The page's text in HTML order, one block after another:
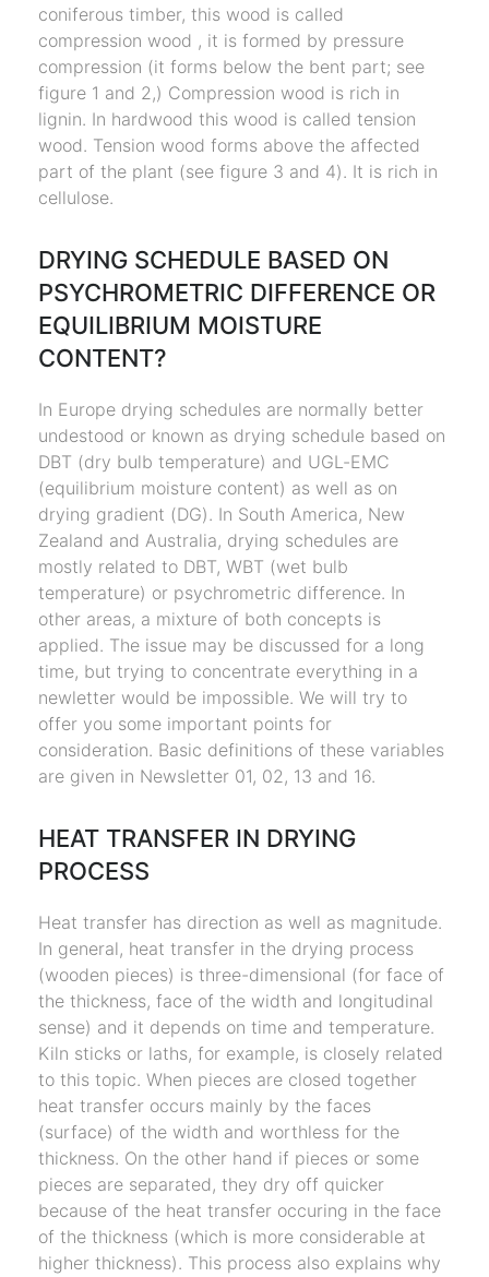
coniferous timber, this wood is called
compression wood , it is formed by pressure
compression (it forms below the bent part; see
figure 1 and 2,) Compression wood is rich in
lignin. In hardwood this wood is called tension
wood. Tension wood forms above the affected
part of the plant (see figure 3 and 4). It is rich in
cellulose.
DRYING SCHEDULE BASED ON
PSYCHROMETRIC DIFFERENCE OR
EQUILIBRIUM MOISTURE
CONTENT?
In Europe drying schedules are normally better
undestood or known as drying schedule based on
DBT (dry bulb temperature) and UGL-EMC
(equilibrium moisture content) as well as on
drying gradient (DG). In South America, New
Zealand and Australia, drying schedules are
mostly related to DBT, WBT (wet bulb
temperature) or psychrometric difference. In
other areas, a mixture of both concepts is
applied. The issue may be discussed for a long
time, but trying to concentrate everything in a
newletter would be impossible. We will try to
offer you some important points for
consideration. Basic definitions of these variables
are given in Newsletter 01, 02, 13 and 16.
HEAT TRANSFER IN DRYING
PROCESS
Heat transfer has direction as well as magnitude.
In general, heat transfer in the drying process
(wooden pieces) is three-dimensional (for face of
the thickness, face of the width and longitudinal
sense) and it depends on time and temperature.
Kiln sticks or laths, for example, is closely related
to this topic. When pieces are closed together
heat transfer occurs mainly by the faces
(surface) of the width and worthless for the
thickness. On the other hand if pieces or some
pieces are separated, they dry off quicker
because of the heat transfer occuring in the face
of the thickness (which is more considerable at
higher thickness). This process also explains why